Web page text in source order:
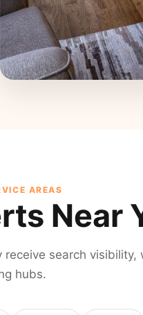
AREAS
Near
search visibility,
hubs.